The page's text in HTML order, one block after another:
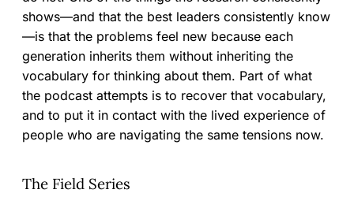
shows—and that the best leaders consistently know
—is that the problems feel new because each
generation inherits them without inheriting the
vocabulary for thinking about them. Part of what
the podcast attempts is to recover that vocabulary,
and to put it in contact with the lived experience of
people who are navigating the same tensions now.
The Field Series